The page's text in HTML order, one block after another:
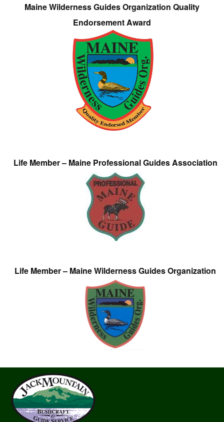
Maine Wilderness Guides Organization Quality
Endorsement Award
Life Member – Maine Professional Guides Association
Life Member – Maine Wilderness Guides Organization